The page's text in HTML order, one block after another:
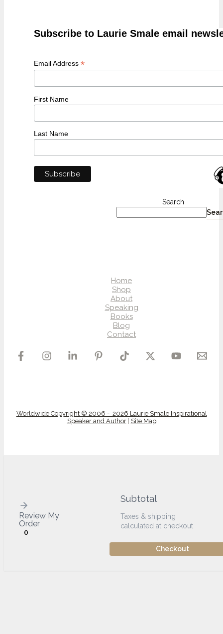
Subscribe to Laurie Smale email
Email Address *
First Name
Last Name
Search
Home
Shop
About
Speaking
Books
Blog
Contact
Worldwide Copyright © 2006 - 2026 Laurie Smale Inspirational
Speaker and Author| Site Map
Review My
Order
0
Subtotal
Taxes & shipping
calculated at checkout
Checkout